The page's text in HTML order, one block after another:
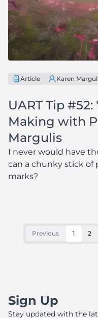
Article Karen
UART Tip
Making with
Margulis
I never would have
can a chunky stick of
marks?
Previous 1 2
Sign Up
Stay updated with the